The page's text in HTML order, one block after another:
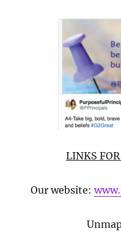
LINKS
Our website: